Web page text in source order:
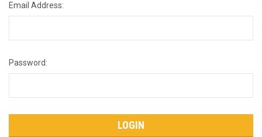
Email Address:
Password: